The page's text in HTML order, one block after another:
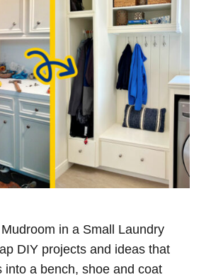
in a Small Laundry
DIY projects and ideas that
into a bench, shoe and coat